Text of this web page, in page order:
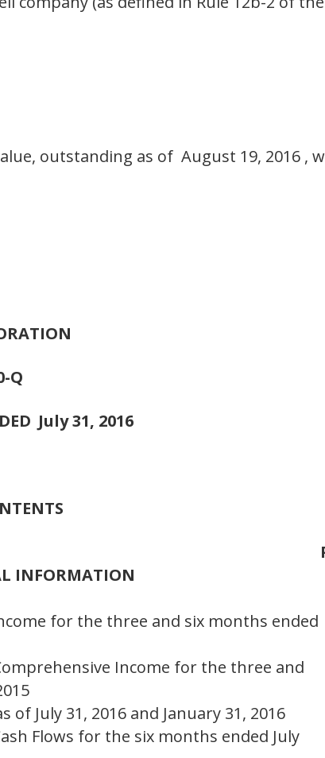
outstanding as of August 19, 2016 ,
Q
July 31, 2016
INFORMATION
for the three and six months ended
Income for the three and
of July 31, 2016 and January 31, 2016
Flows for the six months ended July